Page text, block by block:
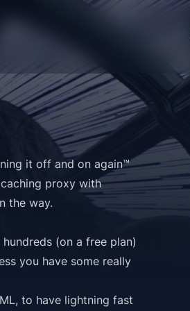
it off and on again™
proxy with
the way.
hundreds (on a free plan)
you have some really
to have lightning fast